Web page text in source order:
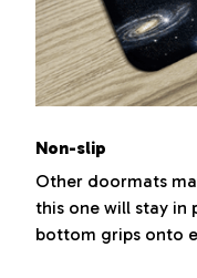
Non-slip
Other doormats
this one will stay in
bottom grips onto